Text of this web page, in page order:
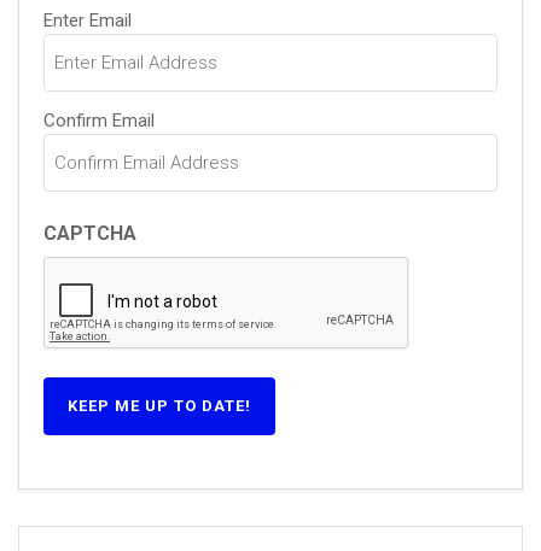
Email
(Required)
Enter Email
Confirm Email
CAPTCHA